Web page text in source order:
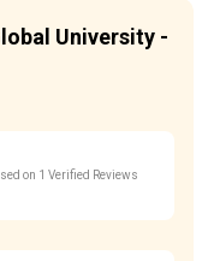
University -
on 1 Verified Reviews